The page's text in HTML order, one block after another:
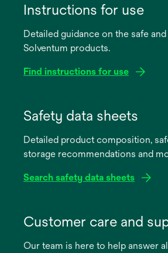
Instructions for use
Detailed guidance on the safe
Solventum products.
Find instructions for use
new
Safety data sheets
Detailed product composition,
storage recommendations and
Search safety data sheets
new
Customer care and
Our team is here to help answer